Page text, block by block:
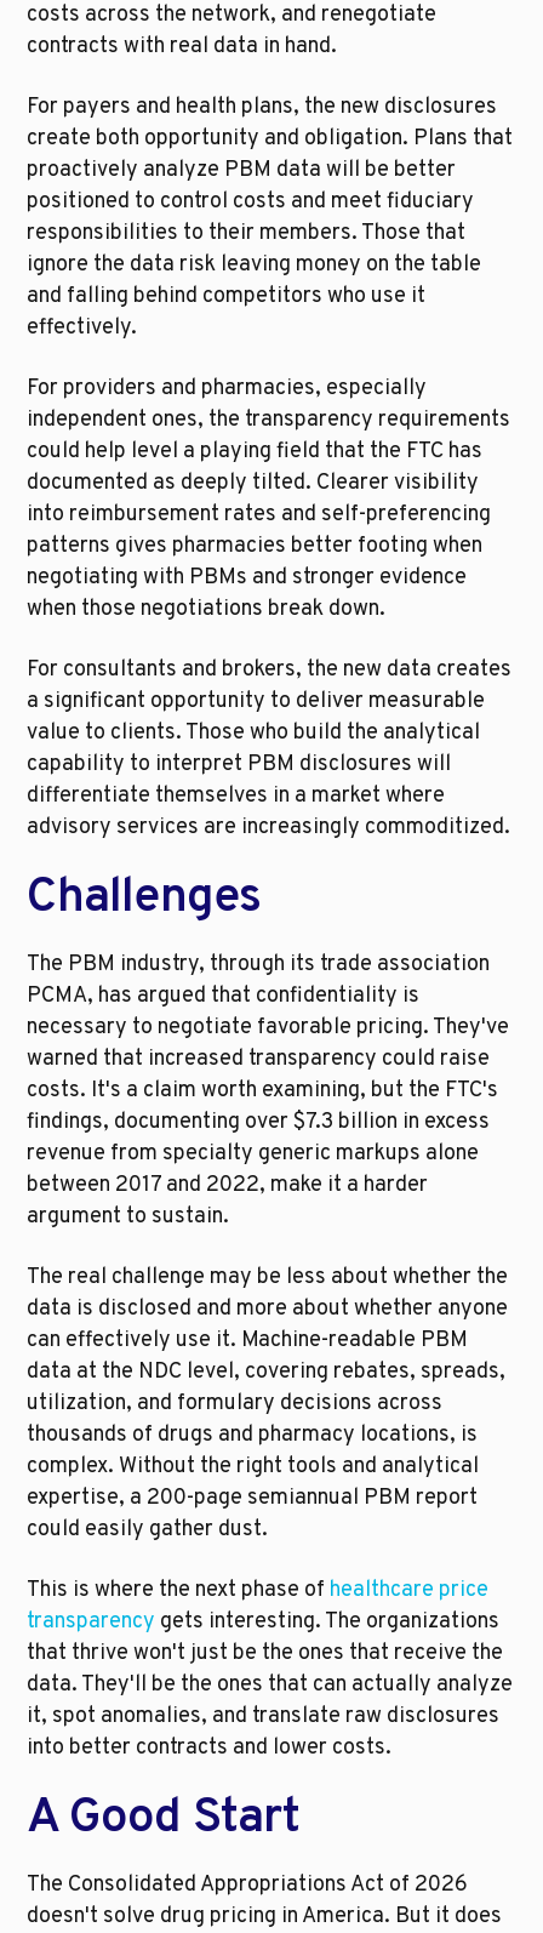
costs across the network, and renegotiate
contracts with real data in hand.
For payers and health plans, the new disclosures
create both opportunity and obligation. Plans that
proactively analyze PBM data will be better
positioned to control costs and meet fiduciary
responsibilities to their members. Those that
ignore the data risk leaving money on the table
and falling behind competitors who use it
effectively.
For providers and pharmacies, especially
independent ones, the transparency requirements
could help level a playing field that the FTC has
documented as deeply tilted. Clearer visibility
into reimbursement rates and self-preferencing
patterns gives pharmacies better footing when
negotiating with PBMs and stronger evidence
when those negotiations break down.
For consultants and brokers, the new data creates
a significant opportunity to deliver measurable
value to clients. Those who build the analytical
capability to interpret PBM disclosures will
differentiate themselves in a market where
advisory services are increasingly commoditized.
Challenges
The PBM industry, through its trade association
PCMA, has argued that confidentiality is
necessary to negotiate favorable pricing. They've
warned that increased transparency could raise
costs. It's a claim worth examining, but the FTC's
findings, documenting over $7.3 billion in excess
revenue from specialty generic markups alone
between 2017 and 2022, make it a harder
argument to sustain.
The real challenge may be less about whether the
data is disclosed and more about whether anyone
can effectively use it. Machine-readable PBM
data at the NDC level, covering rebates, spreads,
utilization, and formulary decisions across
thousands of drugs and pharmacy locations, is
complex. Without the right tools and analytical
expertise, a 200-page semiannual PBM report
could easily gather dust.
This is where the next phase of healthcare price
transparency gets interesting. The organizations
that thrive won't just be the ones that receive the
data. They'll be the ones that can actually analyze
it, spot anomalies, and translate raw disclosures
into better contracts and lower costs.
A Good Start
The Consolidated Appropriations Act of 2026
doesn't solve drug pricing in America. But it does